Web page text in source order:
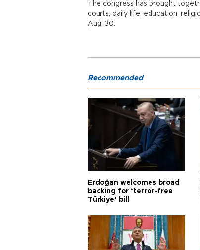
The congress has brought
courts, daily life, education,
Aug. 30.
Recommended
Erdoğan welcomes broad
backing for ‘terror-free
Türkiye’ bill